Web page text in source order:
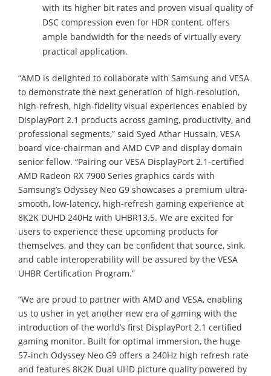
with its higher bit rates and proven visual quality of
DSC compression even for HDR content, offers
ample bandwidth for the needs of virtually every
practical application.
“AMD is delighted to collaborate with Samsung and VESA
to demonstrate the next generation of high-resolution,
high-refresh, high-fidelity visual experiences enabled by
DisplayPort 2.1 products across gaming, productivity, and
professional segments,” said Syed Athar Hussain, VESA
board vice-chairman and AMD CVP and display domain
senior fellow. “Pairing our VESA DisplayPort 2.1-certified
AMD Radeon RX 7900 Series graphics cards with
Samsung’s Odyssey Neo G9 showcases a premium ultra-
smooth, low-latency, high-refresh gaming experience at
8K2K DUHD 240Hz with UHBR13.5. We are excited for
users to experience these upcoming products for
themselves, and they can be confident that source, sink,
and cable interoperability will be assured by the VESA
UHBR Certification Program.”
“We are proud to partner with AMD and VESA, enabling
us to usher in yet another new era of gaming with the
introduction of the world’s first DisplayPort 2.1 certified
gaming monitor. Built for optimal immersion, the huge
57-inch Odyssey Neo G9 offers a 240Hz high refresh rate
and features 8K2K Dual UHD picture quality powered by